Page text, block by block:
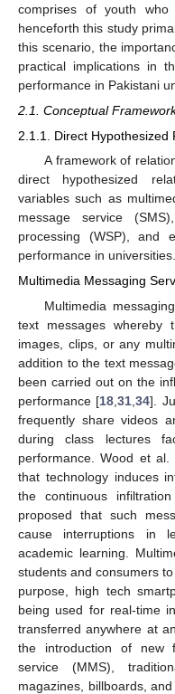
comprises of youth who
henceforth this study
this scenario, the
practical implications in
performance in Pakistani
2.1. Conceptual
2.1.1. Direct Hypothesized
A framework of
direct hypothesized
variables such as
message service
processing (WSP), and
performance in universities.
Multimedia Messaging
Multimedia
text messages whereby
images, clips, or any
addition to the text
been carried out on the
performance [18 ,31 ,34].
frequently share videos
during class lectures
performance. Wood et al.
that technology induces
the continuous
proposed that such
cause interruptions in
academic learning.
students and consumers
purpose, high tech
being used for real-time
transferred anywhere at
the introduction of new
service (MMS),
magazines, billboards,